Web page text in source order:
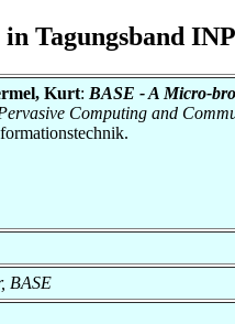
Tagungsband
Kurt: BASE - A Micro-
Computing and
BASE